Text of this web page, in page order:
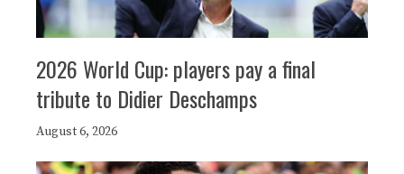
2026 World Cup: players pay a final
tribute to Didier Deschamps
August 6, 2026